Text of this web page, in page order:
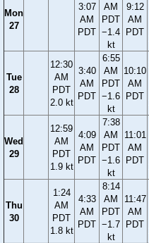
Mon
27
3:07
AM
PDT
AM
PDT
−1.4
kt
9:12
AM
PDT
Tue
28
12:30
AM
PDT
2.0 kt
3:40
AM
PDT
6:55
AM
PDT
−1.6
kt
10:10
AM
PDT
Wed
29
12:59
AM
PDT
1.9 kt
4:09
AM
PDT
7:38
AM
PDT
−1.6
kt
11:01
AM
PDT
Thu
30
1:24
AM
PDT
1.8 kt
4:33
AM
PDT
8:14
AM
PDT
−1.7
kt
11:47
AM
PDT